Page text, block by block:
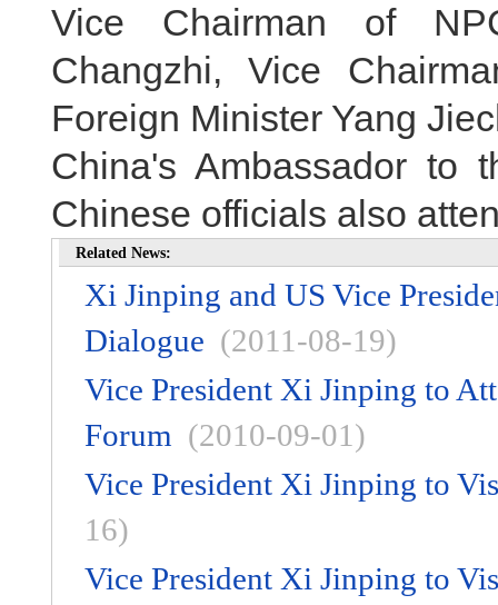
Vice Chairman of
Changzhi, Vice
Foreign Minister Yang
China's Ambassador to
Chinese officials also
Related News:
Xi Jinping and US Vice
Dialogue (2011-08-19)
Vice President Xi Jinping to
Forum (2010-09-01)
Vice President Xi Jinping to
16)
Vice President Xi Jinping to